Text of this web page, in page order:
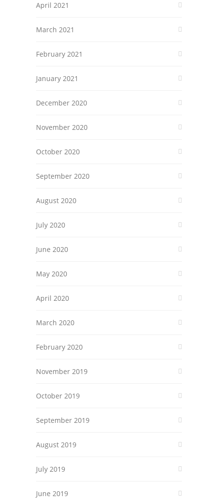
April 2021
March 2021
February 2021
January 2021
December 2020
November 2020
October 2020
September 2020
August 2020
July 2020
June 2020
May 2020
April 2020
March 2020
February 2020
November 2019
October 2019
September 2019
August 2019
July 2019
June 2019